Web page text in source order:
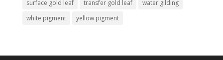
surface gold leaf
transfer gold leaf
water gilding
white pigment
yellow pigment